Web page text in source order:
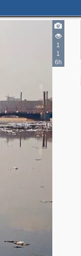
1
1
6h